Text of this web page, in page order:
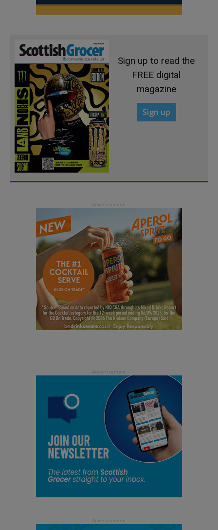
Sign up to read the
FREE digital
magazine
Sign up